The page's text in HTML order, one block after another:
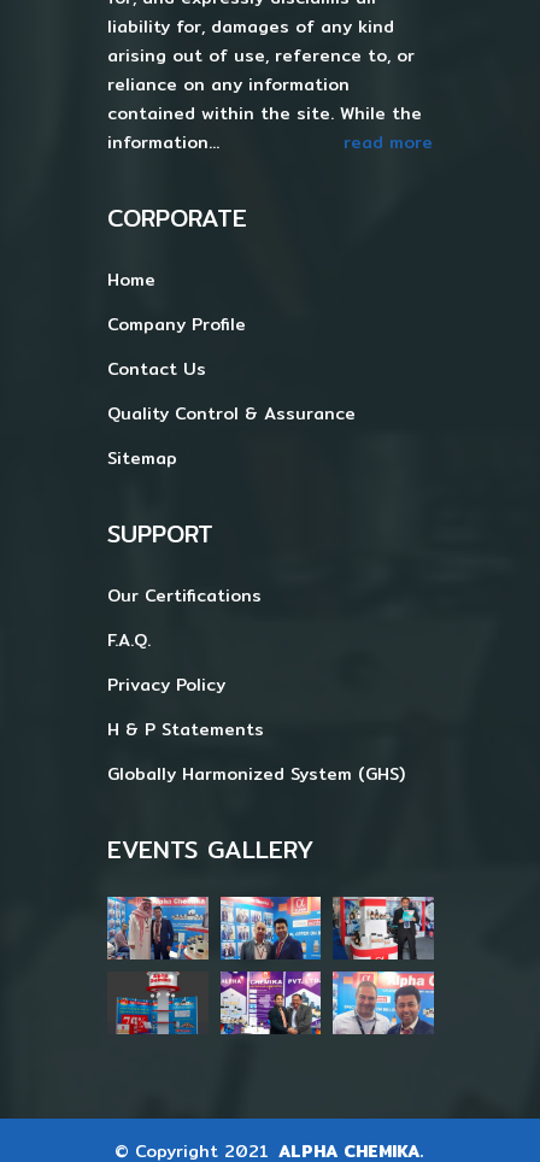
liability for, damages of any kind
arising out of use, reference to, or
reliance on any information
contained within the site. While the
information...
read more
CORPORATE
Home
Company Profile
Contact Us
Quality Control & Assurance
Sitemap
SUPPORT
Our Certifications
F.A.Q.
Privacy Policy
H & P Statements
Globally Harmonized System (GHS)
EVENTS GALLERY
© Copyright 2021 ALPHA CHEMIKA.